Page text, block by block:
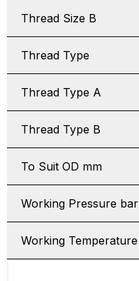
Thread Size B
Thread Type
Thread Type A
Thread Type B
To Suit OD mm
Working Pressure bar
Working Temperature